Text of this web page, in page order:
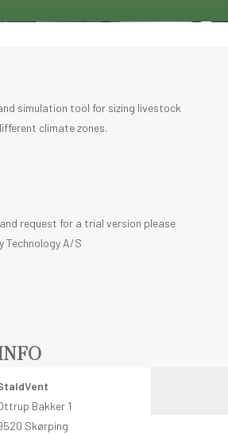
simulation tool for sizing livestock
climate zones.
request for a trial version please
Technology A/S
Bakker 1
Skørping